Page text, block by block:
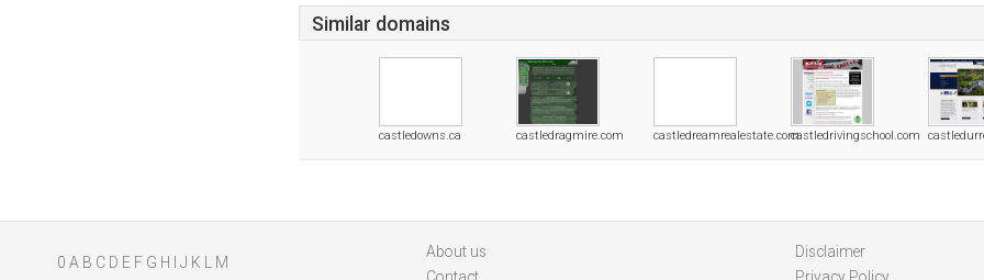
Similar domains
castledowns.ca castledragmire.com castledreamrealestate.comcastledrivingschool.com
0 A B C D E F G H J K
M
About us
Disclaimer